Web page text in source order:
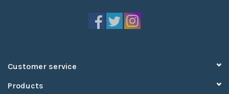
Customer service
Products